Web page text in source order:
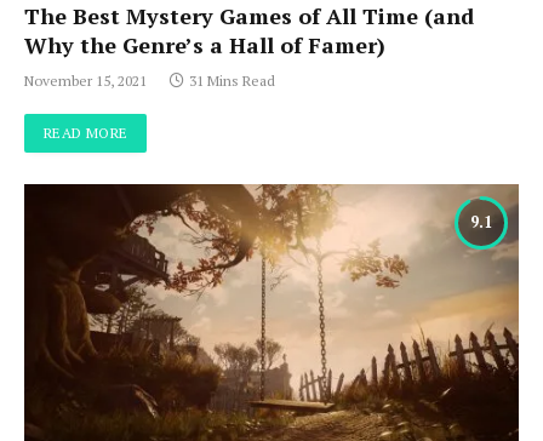
The Best Mystery Games of All Time (and
Why the Genre’s a Hall of Famer)
November 15, 2021 31 Mins Read
READ MORE
9.1